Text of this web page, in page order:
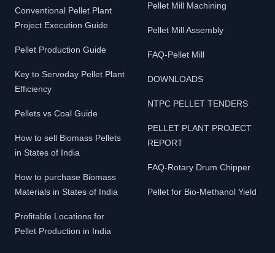
Conventional Pellet Plant
Project Execution Guide
Pellet Production Guide
Key to Servoday Pellet Plant
Efficiency
Pellets vs Coal Guide
How to sell Biomass Pellets
in States of India
How to purchase Biomass
Materials in States of India
Profitable Locations for
Pellet Production in India
Pellet Mill Machining
Pellet Mill Assembly
FAQ-Pellet Mill
DOWNLOADS
NTPC PELLET TENDERS
PELLET PLANT PROJECT
REPORT
FAQ-Rotary Drum Chipper
Pellet for Bio-Methanol Yield